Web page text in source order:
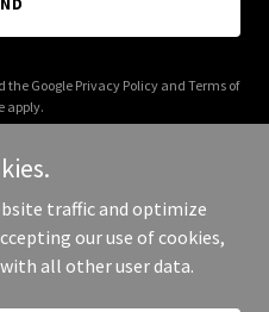
the Google Privacy Policyand Terms of
apply.
- All Rights Reserved.
traffic and optimize
our use of cookies,
all other user data.